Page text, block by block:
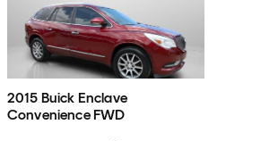
2015 Buick Enclave
Convenience FWD